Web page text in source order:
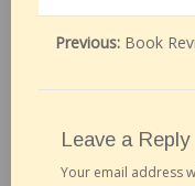
Previous: Book
Leave a Reply
Your email address